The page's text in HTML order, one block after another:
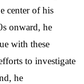
center of his
onward, he
with these
to investigate
he